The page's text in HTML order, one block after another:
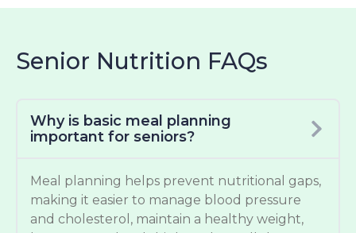
Senior Nutrition FAQs
Why is basic meal planning
important for seniors?
Meal planning helps prevent nutritional gaps,
making it easier to manage blood pressure
and cholesterol, maintain a healthy weight,